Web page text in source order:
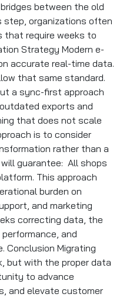
between the old
organizations often
that require weeks to
Strategy Modern e-
accurate real-time data.
that same standard.
a sync-first approach
exports and
that does not scale
is to consider
rather than a
guarantee: All shops
This approach
burden on
and marketing
correcting data, the
and
Conclusion Migrating
but with the proper data
to advance
and elevate customer